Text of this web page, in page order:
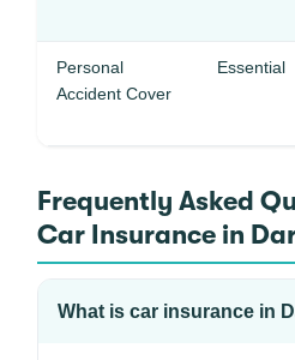
Personal
Accident Cover
Essential
Frequently Asked
Car Insurance in
What is car insurance in